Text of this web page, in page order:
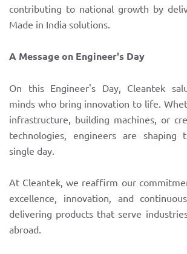
contributing to national growth by
Made in India solutions.
A Message on Engineer's Day
On this Engineer's Day, Cleantek
minds who bring innovation to life.
infrastructure, building machines, or
technologies, engineers are
single day.
At Cleantek, we reaffirm our
excellence, innovation, and
delivering products that serve
abroad.